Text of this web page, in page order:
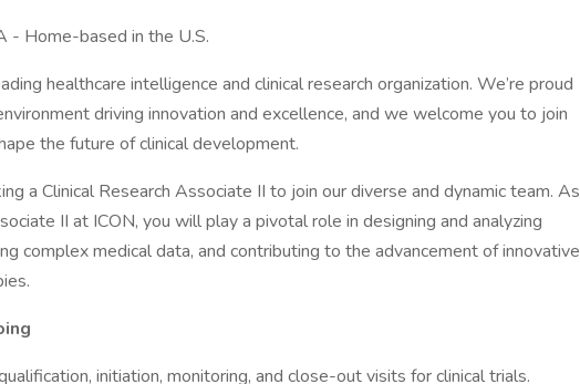
- Home-based in the U.S.
healthcare intelligence and clinical research organization. We’re proud
driving innovation and excellence, and we welcome you to join
the future of clinical development.
a Clinical Research Associate II to join our diverse and dynamic team. As
II at ICON, you will play a pivotal role in designing and analyzing
complex medical data, and contributing to the advancement of innovative
initiation, monitoring, and close-out visits for clinical trials.